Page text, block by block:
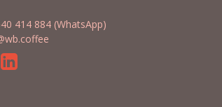
414 884 (WhatsApp)